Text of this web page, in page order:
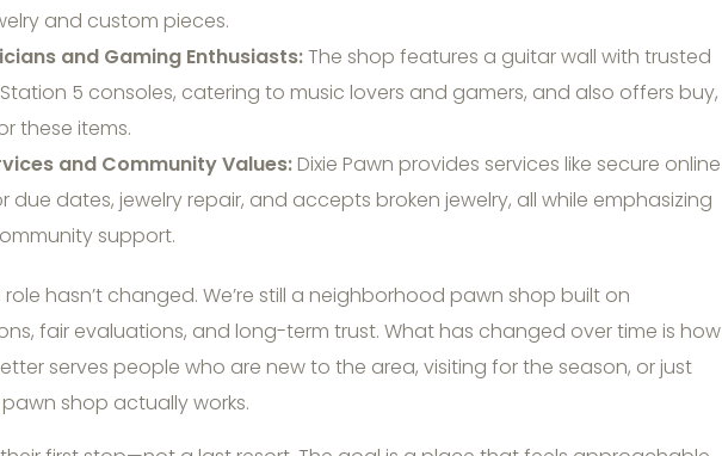
and custom pieces.
and Gaming Enthusiasts:The shop features a guitar wall with trusted
5 consoles, catering to music lovers and gamers, and also offers buy,
these items.
and Community Values: Dixie Pawn provides services like secure online
due dates, jewelry repair, and accepts broken jewelry, all while emphasizing
support.
role hasn’t changed. We’re still a neighborhood pawn shop built on
fair evaluations, and long-term trust. What has changed over time is how
serves people who are new to the area, visiting for the season, or just
shop actually works.